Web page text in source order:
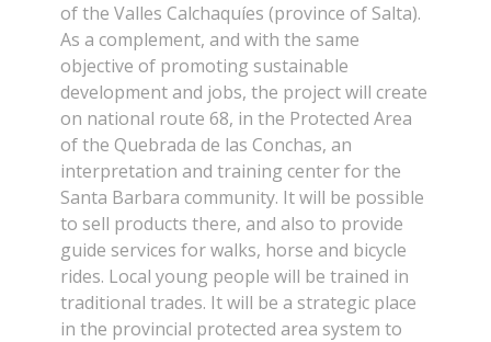
of the Valles Calchaquíes (province of Salta).
As a complement, and with the same
objective of promoting sustainable
development and jobs, the project will create
on national route 68, in the Protected Area
of the Quebrada de las Conchas, an
interpretation and training center for the
Santa Barbara community. It will be possible
to sell products there, and also to provide
guide services for walks, horse and bicycle
rides. Local young people will be trained in
traditional trades. It will be a strategic place
in the provincial protected area system to